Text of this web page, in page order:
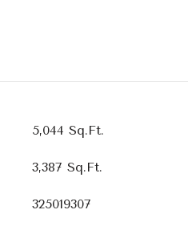
5,044 Sq.Ft.
3,387 Sq.Ft.
325019307